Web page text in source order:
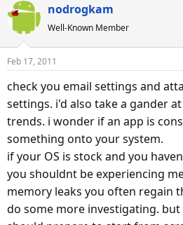
nodrogkam
Well-Known Member
Feb 17, 2011
check you email settings and
settings. i'd also take a gander
trends. i wonder if an app is
something onto your system.
if your OS is stock and you
you shouldnt be experiencing
memory leaks you often regain
do some more investigating.